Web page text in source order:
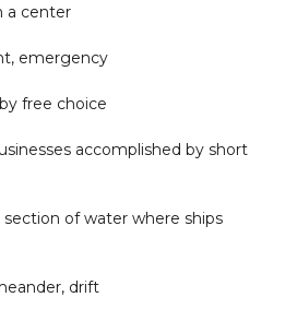
a center
emergency
free choice
accomplished by short
of water where ships
drift